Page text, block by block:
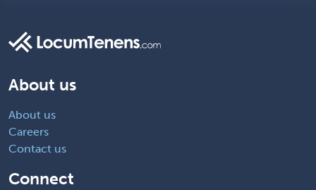
About us
About us
Careers
Contact us
Connect